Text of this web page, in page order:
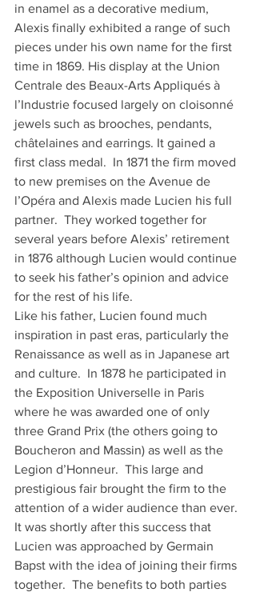
in enamel as a decorative medium,
Alexis finally exhibited a range of such
pieces under his own name for the first
time in 1869. His display at the Union
Centrale des Beaux-Arts Appliqués à
l’Industrie focused largely on cloisonné
jewels such as brooches, pendants,
châtelaines and earrings. It gained a
first class medal.  In 1871 the firm moved
to new premises on the Avenue de
l’Opéra and Alexis made Lucien his full
partner.  They worked together for
several years before Alexis’ retirement
in 1876 although Lucien would continue
to seek his father’s opinion and advice
for the rest of his life.
Like his father, Lucien found much
inspiration in past eras, particularly the
Renaissance as well as in Japanese art
and culture.  In 1878 he participated in
the Exposition Universelle in Paris
where he was awarded one of only
three Grand Prix (the others going to
Boucheron and Massin) as well as the
Legion d’Honneur.  This large and
prestigious fair brought the firm to the
attention of a wider audience than ever.
It was shortly after this success that
Lucien was approached by Germain
Bapst with the idea of joining their firms
together.  The benefits to both parties